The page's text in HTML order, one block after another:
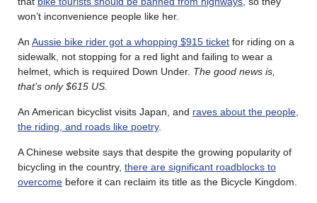
won’t inconvenience people like her.
An Aussie bike rider got a whopping $915 ticket for riding on a
sidewalk, not stopping for a red light and failing to wear a
helmet, which is required Down Under. The good news is,
that’s only $615 US.
An American bicyclist visits Japan, and raves about the people,
the riding, and roads like poetry.
A Chinese website says that despite the growing popularity of
bicycling in the country, there are significant roadblocks to
overcome before it can reclaim its title as the Bicycle Kingdom.